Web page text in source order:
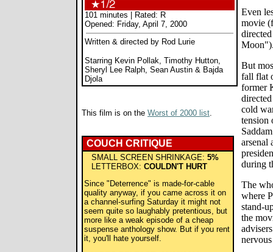
101 minutes | Rated: R
Opened: Friday, April 7, 2000
Written & directed by Rod Lurie
Starring Kevin Pollak, Timothy Hutton,
Sheryl Lee Ralph, Sean Austin & Bajda
Djola
This film is on the Worst of 2000 list.
COUCH CRITIQUE
SMALL SCREEN SHRINKAGE: 5%
LETTERBOX: COULDN'T HURT
Since "Deterrence" is made-for-cable
quality anyway, if you came across it on
a channel-surfing Saturday it might not
seem quite so laughably pretentious, but
more like a weak episode of a cheap
suspense anthology show. But if you rent
it, you'll hate yourself.
Even
movie
But
fall flat
former
cold
tension
arsenal
during
The
where
stand-
the